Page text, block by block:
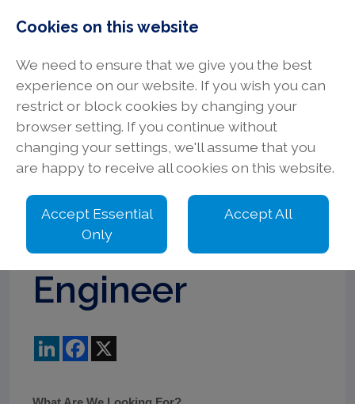
Principal
Electrical
Design
Engineer
LinkedInFacebook
Cookies on this website
We need to ensure that we give you the best
experience on our website. If you wish you can
restrict or block cookies by changing your
browser setting. If you continue without
changing your settings, we'll assume that you
are happy to receive all cookies on this website.
Accept Essential
Only
Accept All